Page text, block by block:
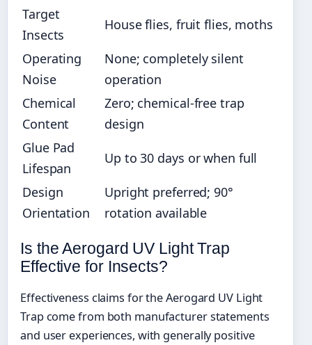
Target
Insects
House flies, fruit flies, moths
Operating
Noise
None; completely silent
operation
Chemical
Content
Zero; chemical-free trap
design
Glue Pad
Lifespan
Up to 30 days or when full
Design
Orientation
Upright preferred; 90°
rotation available
Is the Aerogard UV Light Trap
Effective for Insects?
Effectiveness claims for the Aerogard UV Light
Trap come from both manufacturer statements
and user experiences, with generally positive